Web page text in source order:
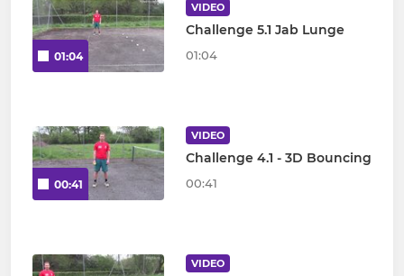
01:04
VIDEO
Challenge 5.1 Jab Lunge
01:04
00:41
VIDEO
Challenge 4.1 - 3D Bouncing
00:41
VIDEO